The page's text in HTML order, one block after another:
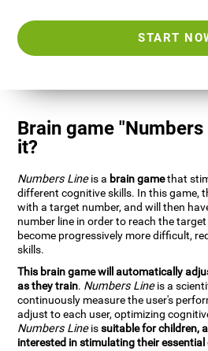
START
Brain game
it?
Numbers Lineis a brain gamethat
different cognitive skills. In this game,
with a target number, and will then
number line in order to reach the
become progressively more difficult,
skills.
This brain game will automatically
as they train. Numbers Lineis a
continuously measure the user's
adjust to each user, optimizing
Numbers Lineissuitable for children,
interested in stimulating their